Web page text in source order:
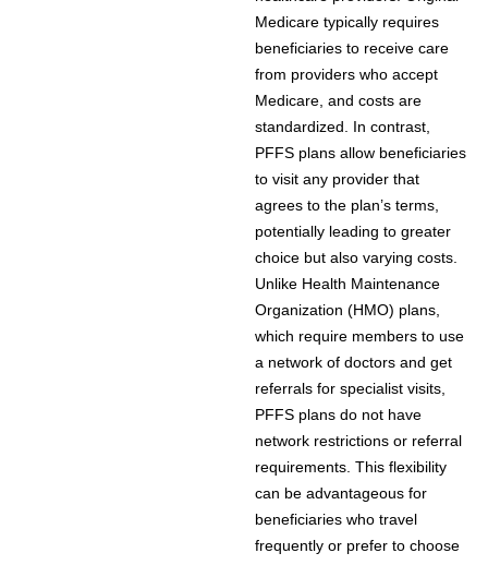
Medicare typically requires
beneficiaries to receive care
from providers who accept
Medicare, and costs are
standardized. In contrast,
PFFS plans allow beneficiaries
to visit any provider that
agrees to the plan’s terms,
potentially leading to greater
choice but also varying costs.
Unlike Health Maintenance
Organization (HMO) plans,
which require members to use
a network of doctors and get
referrals for specialist visits,
PFFS plans do not have
network restrictions or referral
requirements. This flexibility
can be advantageous for
beneficiaries who travel
frequently or prefer to choose